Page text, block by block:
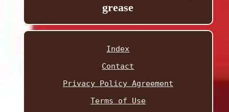
grease
Index
Contact
Privacy Policy Agreement
Terms of Use